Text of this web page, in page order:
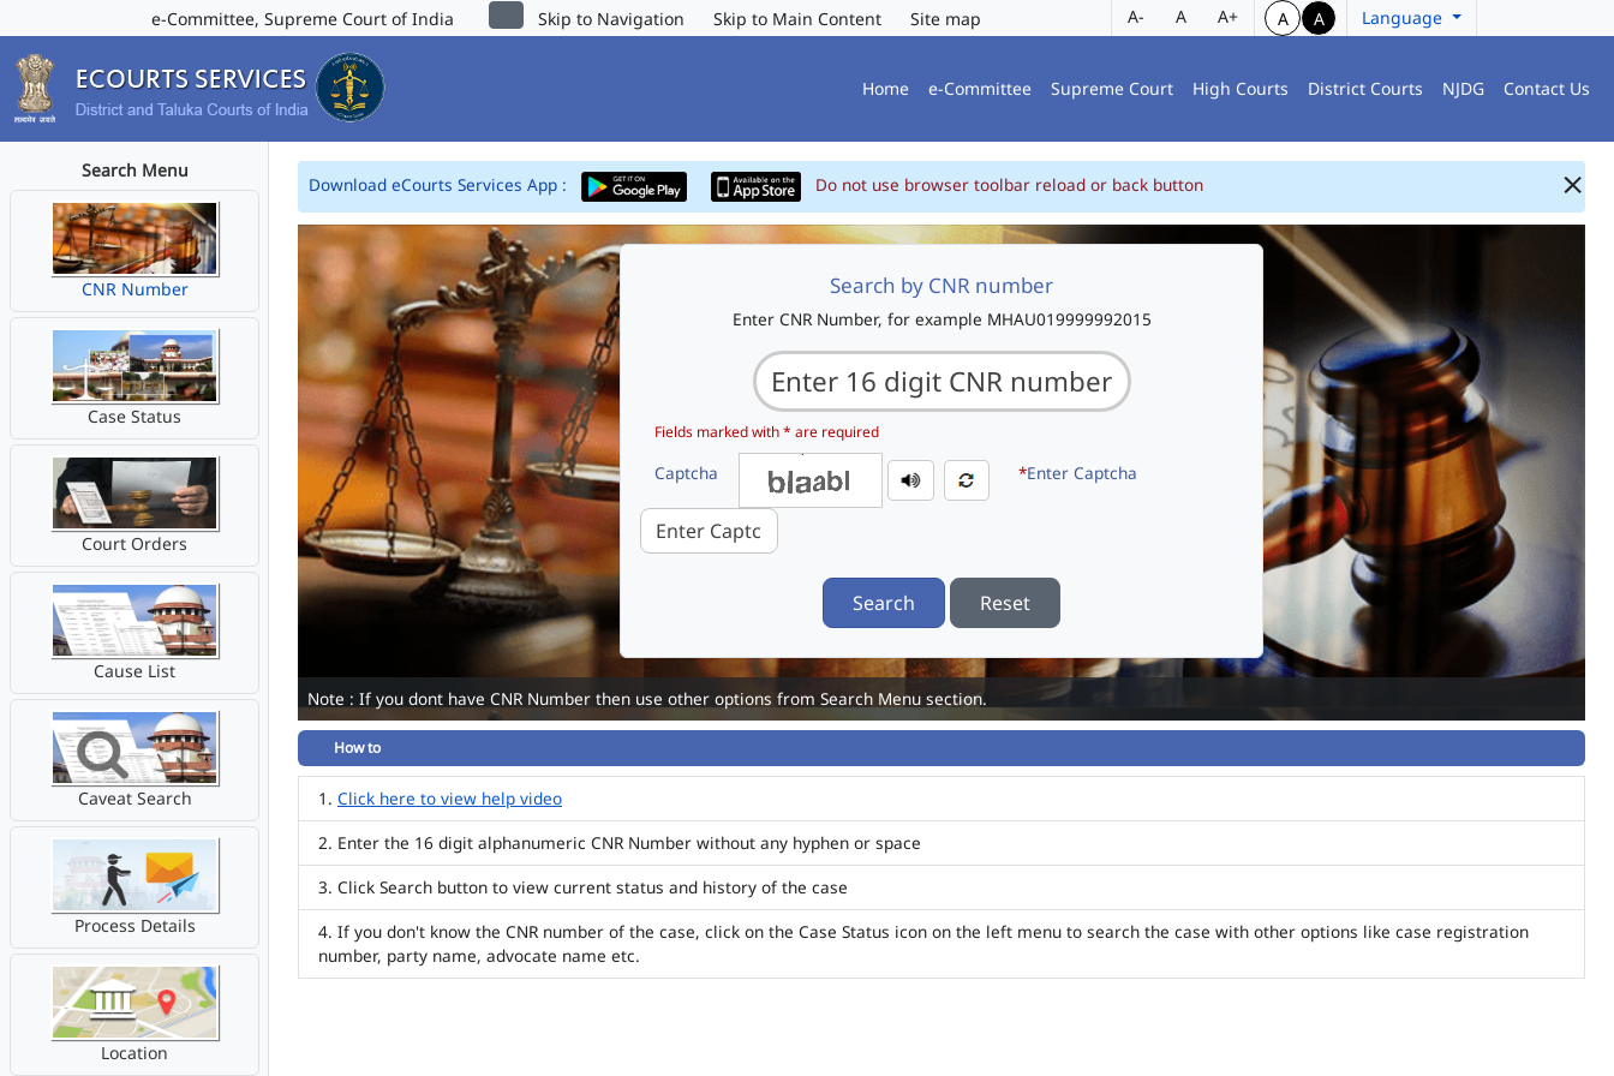
e-Committee, Supreme Court of India Skip to Navigation Skip to Main Content Site map A- A A+ A A Language
Home e-Committee Supreme Court High Courts District Courts NJDG Contact Us
Search Menu
CNR Number
Case Status
Court Orders
Cause List
Caveat Search
Process Details
Location
Download eCourts Services App : Do not use browser toolbar reload or back button
Search by CNR number
Enter CNR Number, for example MHAU019999992015
Fields marked with * are required
Captcha *Enter Captcha
Search Reset
Note : If you dont have CNR Number then use other options from Search Menu section.
How to
Click here to view help video
Enter the 16 digit alphanumeric CNR Number without any hyphen or space
Click Search button to view current status and history of the case
If you don't know the CNR number of the case, click on the Case Status icon on the left menu to search the case with other options like case registration
number, party name, advocate name etc.